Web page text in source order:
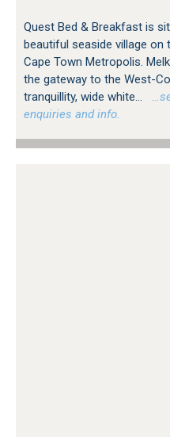
Quest Bed & Breakfast is
beautiful seaside village
Cape Town Metropolis.
the gateway to the West-
tranquillity, wide white...
enquiries and info.